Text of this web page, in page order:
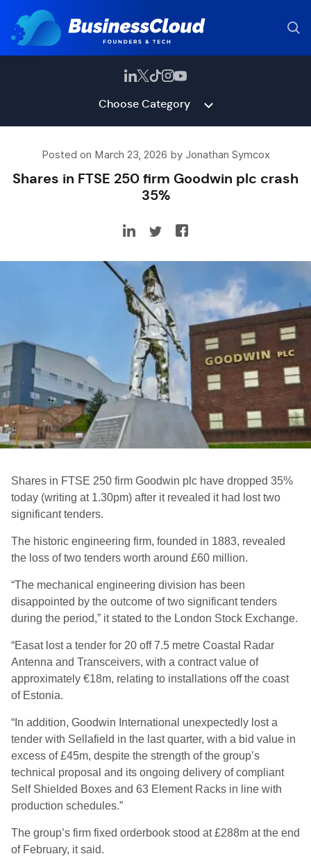
Choose Category
Posted on March 23, 2026 by Jonathan Symcox
Shares in FTSE 250 firm Goodwin plc crash
35%
Shares in FTSE 250 firm Goodwin plc have dropped 35%
today (writing at 1.30pm) after it revealed it had lost two
significant tenders.
The historic engineering firm, founded in 1883, revealed
the loss of two tenders worth around £60 million.
“The mechanical engineering division has been
disappointed by the outcome of two significant tenders
during the period,” it stated to the London Stock Exchange.
“Easat lost a tender for 20 off 7.5 metre Coastal Radar
Antenna and Transceivers, with a contract value of
approximately €18m, relating to installations off the coast
of Estonia.
“In addition, Goodwin International unexpectedly lost a
tender with Sellafield in the last quarter, with a bid value in
excess of £45m, despite the strength of the group’s
technical proposal and its ongoing delivery of compliant
Self Shielded Boxes and 63 Element Racks in line with
production schedules.”
The group’s firm fixed orderbook stood at £288m at the end
of February, it said.